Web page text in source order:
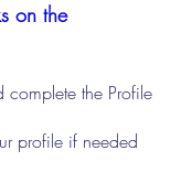
on the
complete the Profile
profile if needed